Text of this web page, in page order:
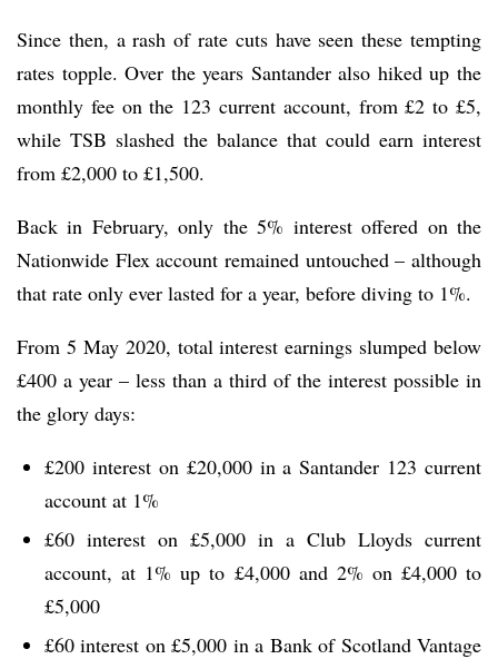
Since then, a rash of rate cuts have seen these tempting
rates topple. Over the years Santander also hiked up the
monthly fee on the 123 current account, from £2 to £5,
while TSB slashed the balance that could earn interest
from £2,000 to £1,500.
Back in February, only the 5% interest offered on the
Nationwide Flex account remained untouched – although
that rate only ever lasted for a year, before diving to 1%.
From 5 May 2020, total interest earnings slumped below
£400 a year – less than a third of the interest possible in
the glory days:
£200 interest on £20,000 in a Santander 123 current
account at 1%
£60 interest on £5,000 in a Club Lloyds current
account, at 1% up to £4,000 and 2% on £4,000 to
£5,000
£60 interest on £5,000 in a Bank of Scotland Vantage